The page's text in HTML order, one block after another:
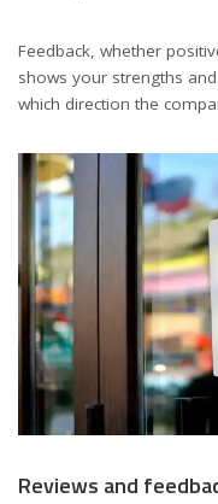
Feedback, whether
shows your strengths
which direction the
Reviews and